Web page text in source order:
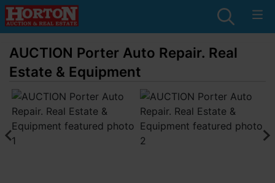
AUCTION Porter Auto Repair. Real
Estate & Equipment